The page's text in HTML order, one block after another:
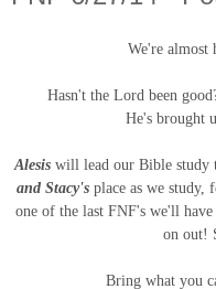
We're almost
Hasn't the Lord been
He's brought
Alesis will lead our Bible study
and Stacy's place as we study,
one of the last FNF's we'll
on out!
Bring what you